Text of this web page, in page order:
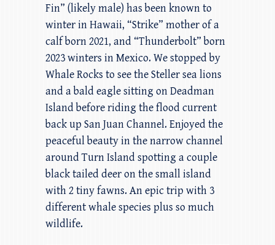
Fin” (likely male) has been known to
winter in Hawaii, “Strike” mother of a
calf born 2021, and “Thunderbolt” born
2023 winters in Mexico. We stopped by
Whale Rocks to see the Steller sea lions
and a bald eagle sitting on Deadman
Island before riding the flood current
back up San Juan Channel. Enjoyed the
peaceful beauty in the narrow channel
around Turn Island spotting a couple
black tailed deer on the small island
with 2 tiny fawns. An epic trip with 3
different whale species plus so much
wildlife.